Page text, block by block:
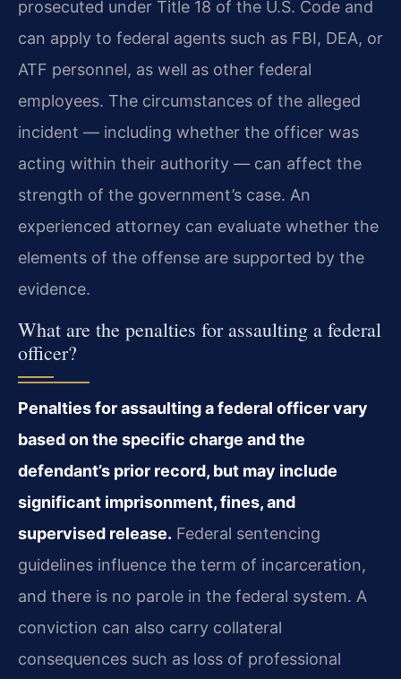
prosecuted under Title 18 of the U.S. Code and
can apply to federal agents such as FBI, DEA, or
ATF personnel, as well as other federal
employees. The circumstances of the alleged
incident — including whether the officer was
acting within their authority — can affect the
strength of the government’s case. An
experienced attorney can evaluate whether the
elements of the offense are supported by the
evidence.
What are the penalties for assaulting a federal
officer?
Penalties for assaulting a federal officer vary
based on the specific charge and the
defendant’s prior record, but may include
significant imprisonment, fines, and
supervised release. Federal sentencing
guidelines influence the term of incarceration,
and there is no parole in the federal system. A
conviction can also carry collateral
consequences such as loss of professional